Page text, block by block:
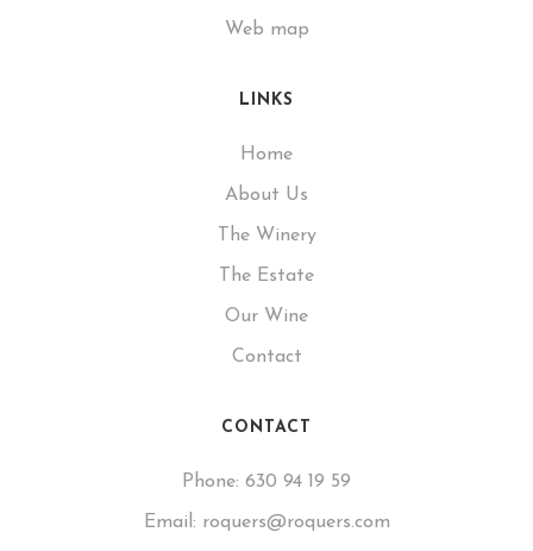
Web map
LINKS
Home
About Us
The Winery
The Estate
Our Wine
Contact
CONTACT
Phone: 630 94 19 59
Email: roquers@roquers.com